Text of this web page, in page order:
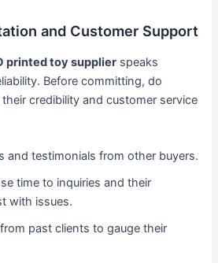
and Customer Support
printed toy supplier speaks
Before committing, do
credibility and customer service
and testimonials from other buyers.
time to inquiries and their
with issues.
past clients to gauge their